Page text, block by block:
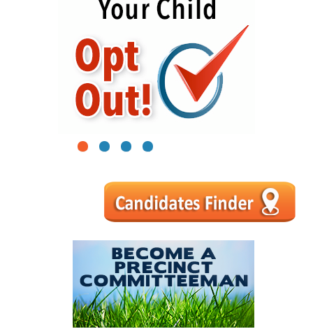
1 2 3 4